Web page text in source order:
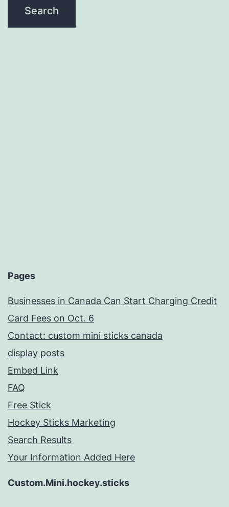
Pages
Businesses in Canada Can Start Charging Credit
Card Fees on Oct. 6
Contact: custom mini sticks canada
display posts
Embed Link
FAQ
Free Stick
Hockey Sticks Marketing
Search Results
Your Information Added Here
Custom.Mini.hockey.sticks